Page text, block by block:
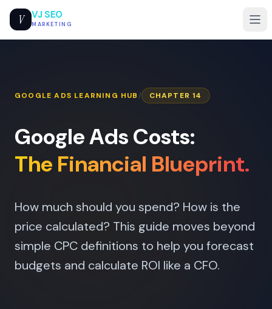
V VJ SEO
MARKETING
GOOGLE ADS LEARNING HUB / CHAPTER 14
Google Ads Costs:
The Financial Blueprint.
How much should you spend? How is the
price calculated? This guide moves beyond
simple CPC definitions to help you forecast
budgets and calculate ROI like a CFO.